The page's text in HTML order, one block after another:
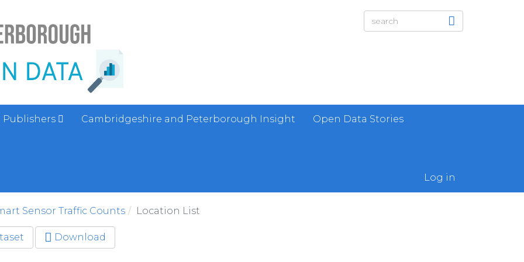
Publishers Cambridgeshire and Peterborough Insight Open Data Stories
Log in
Sensor Traffic Counts Location List
Download